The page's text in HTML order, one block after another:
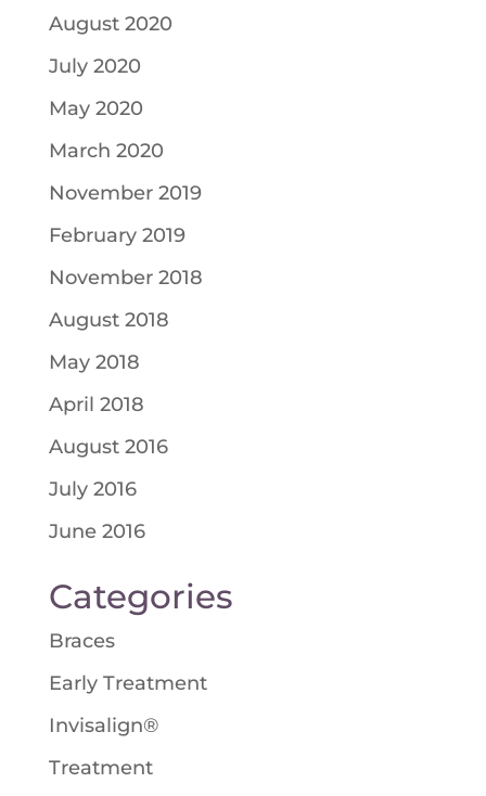
August 2020
July 2020
May 2020
March 2020
November 2019
February 2019
November 2018
August 2018
May 2018
April 2018
August 2016
July 2016
June 2016
Categories
Braces
Early Treatment
Invisalign®
Treatment